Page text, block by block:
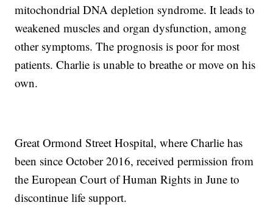
mitochondrial DNA depletion syndrome. It leads to
weakened muscles and organ dysfunction, among
other symptoms. The prognosis is poor for most
patients. Charlie is unable to breathe or move on his
own.
Great Ormond Street Hospital, where Charlie has
been since October 2016, received permission from
the European Court of Human Rights in June to
discontinue life support.